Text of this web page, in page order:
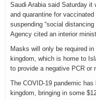
Saudi Arabia said Saturday
and quarantine for
suspending “social
Agency cited an interior
Masks will only be required
kingdom, which is home to
to provide a negative PCR or
The COVID-19 pandemic
kingdom, bringing in some